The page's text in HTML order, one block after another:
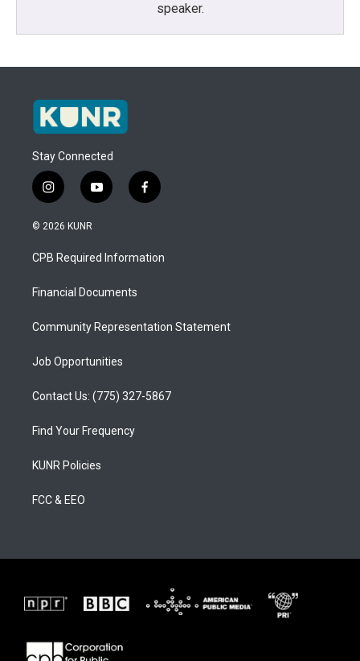
speaker.
Stay Connected
i
n
s
a
g
a
y
o
u
b
f
a
b
o
© 2026 KUNR
CPB Required Information
Financial Documents
Community Representation Statement
Job Opportunities
Contact Us: (775) 327-5867
Find Your Frequency
KUNR Policies
FCC & EEO